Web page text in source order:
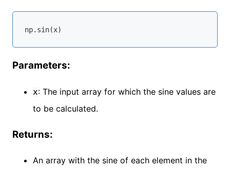
Parameters:
x: The input array for which the sine values are
to be calculated.
Returns:
An array with the sine of each element in the